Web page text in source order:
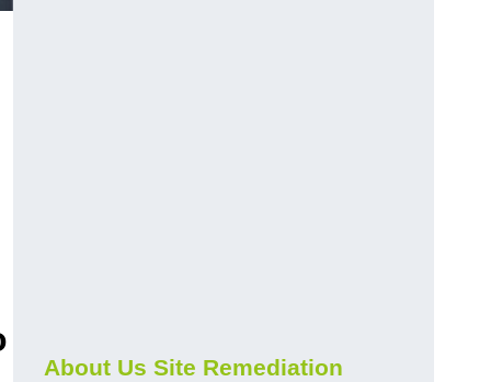
About Us Site Remediation